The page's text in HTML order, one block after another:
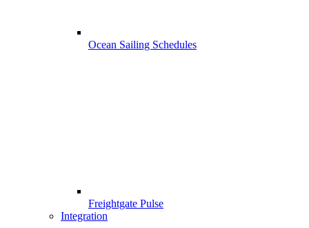
Ocean Sailing Schedules
Freightgate Pulse
Integration